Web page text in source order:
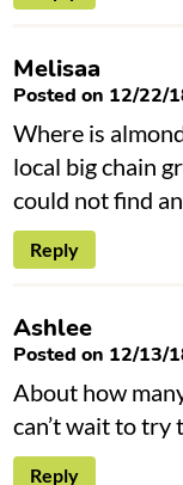
Melisaa
Posted on 12/22/
Where is
local big chain
could not find
Reply
Ashlee
Posted on 12/13/
About how
can’t wait to try
Reply